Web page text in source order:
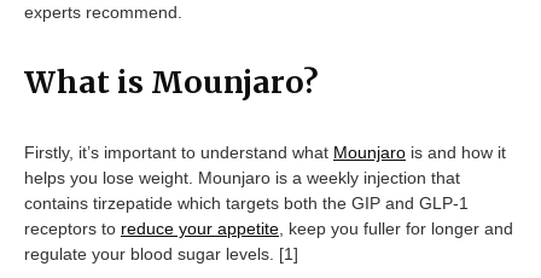
experts recommend.
What is Mounjaro?
Firstly, it’s important to understand what Mounjaro is and how it
helps you lose weight. Mounjaro is a weekly injection that
contains tirzepatide which targets both the GIP and GLP-1
receptors to reduce your appetite , keep you fuller for longer and
regulate your blood sugar levels. [1]